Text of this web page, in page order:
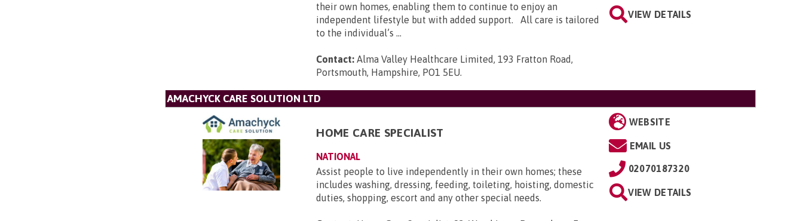
their own homes, enabling them to continue to enjoy an
independent lifestyle but with added support. All care is tailored
to the individual’s ...
Contact: Alma Valley Healthcare Limited, 193 Fratton Road,
Portsmouth, Hampshire, PO1 5EU.
VIEW DETAILS
AMACHYCK CARE SOLUTION LTD
HOME CARE SPECIALIST
NATIONAL
Assist people to live independently in their own homes; these
includes washing, dressing, feeding, toileting, hoisting, domestic
duties, shopping, escort and any other special needs.
WEBSITE
EMAIL US
02070187320
VIEW DETAILS